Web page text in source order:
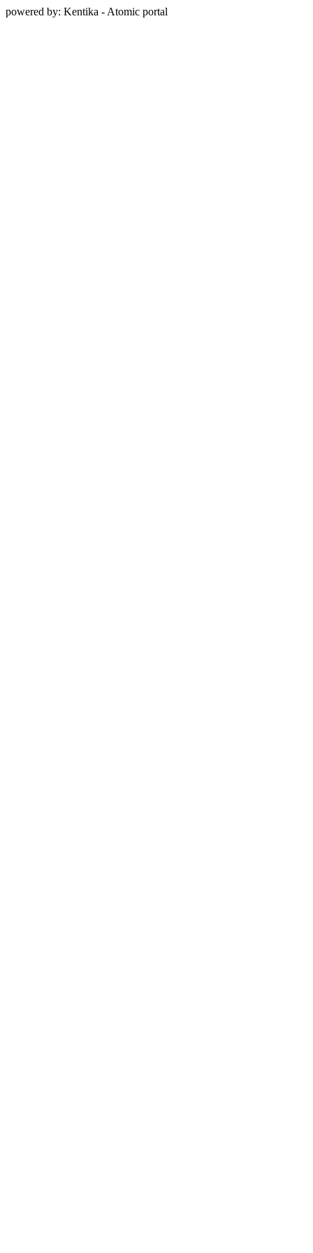
powered by: Kentika - Atomic portal